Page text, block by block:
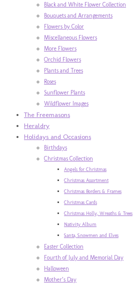
Black and White Flower Collection
Bouquets and Arrangements
Flowers by Color
Miscellaneous Flowers
More Flowers
Orchid Flowers
Plants and Trees
Roses
Sunflower Plants
Wildflower Images
The Freemasons
Heraldry
Holidays and Occasions
Birthdays
Christmas Collection
Angels for Christmas
Christmas Assortment
Christmas Borders & Frames
Christmas Cards
Christmas Holly, Wreaths & Trees
Nativity Album
Santa, Snowmen and Elves
Easter Collection
Fourth of July and Memorial Day
Halloween
Mother’s Day